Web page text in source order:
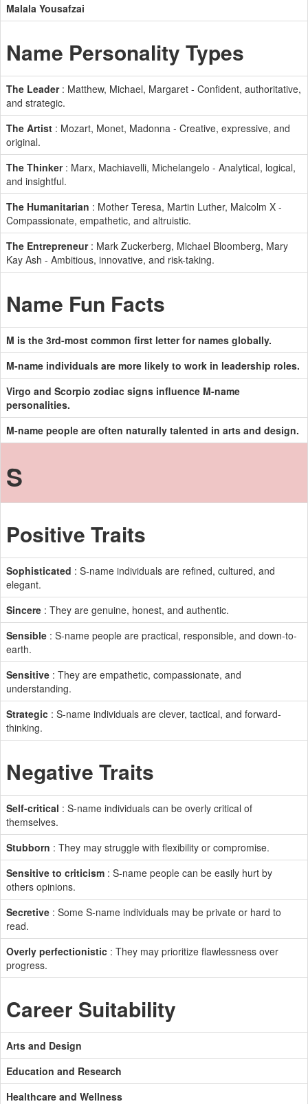
Malala Yousafzai
Name Personality Types
The Leader: Matthew, Michael, Margaret - Confident, authoritative,
and strategic.
The Artist : Mozart, Monet, Madonna - Creative, expressive, and
original.
The Thinker: Marx, Machiavelli, Michelangelo - Analytical, logical,
and insightful.
The Humanitarian : Mother Teresa, Martin Luther, Malcolm X -
Compassionate, empathetic, and altruistic.
The Entrepreneur: Mark Zuckerberg, Michael Bloomberg, Mary
Kay Ash - Ambitious, innovative, and risk-taking.
Name Fun Facts
M is the 3rd-most common first letter for names globally.
M-name individuals are more likely to work in leadership roles.
Virgo and Scorpio zodiac signs influence M-name
personalities.
M-name people are often naturally talented in arts and design.
S
Positive Traits
Sophisticated : S-name individuals are refined, cultured, and
elegant.
Sincere : They are genuine, honest, and authentic.
Sensible : S-name people are practical, responsible, and down-to-
earth.
Sensitive : They are empathetic, compassionate, and
understanding.
Strategic : S-name individuals are clever, tactical, and forward-
thinking.
Negative Traits
Self-critical : S-name individuals can be overly critical of
themselves.
Stubborn : They may struggle with flexibility or compromise.
Sensitive to criticism : S-name people can be easily hurt by
others opinions.
Secretive : Some S-name individuals may be private or hard to
read.
Overly perfectionistic : They may prioritize flawlessness over
progress.
Career Suitability
Arts and Design
Education and Research
Healthcare and Wellness